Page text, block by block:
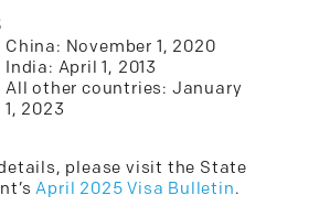
China: November 1, 2020
India: April 1, 2013
All other countries: January
1, 2023
please visit the State
April 2025 Visa Bulletin.